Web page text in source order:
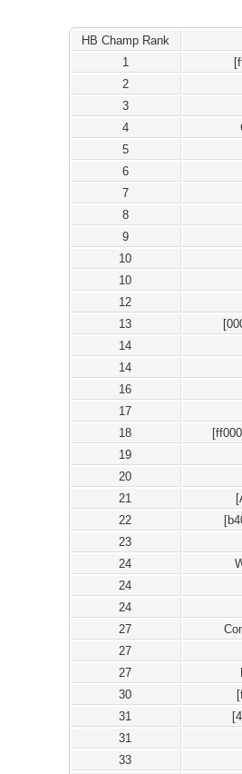
HB Champ Rank
1
2
3
4
5
6
7
8
9
10
10
12
13
14
14
16
17
18
19
20
21
22
23
24
24
24
27
27
27
30
31
31
33